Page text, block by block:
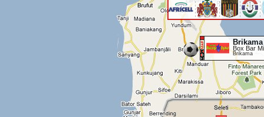
Box Bar
Brikama